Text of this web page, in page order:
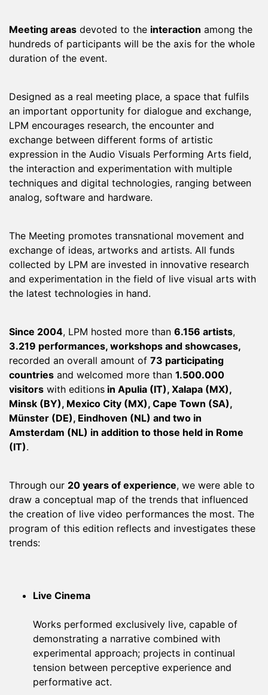
Meeting areas devoted to the interaction among the
hundreds of participants will be the axis for the whole
duration of the event.
Designed as a real meeting place, a space that fulfils
an important opportunity for dialogue and exchange,
LPM encourages research, the encounter and
exchange between different forms of artistic
expression in the Audio Visuals Performing Arts field,
the interaction and experimentation with multiple
techniques and digital technologies, ranging between
analog, software and hardware.
The Meeting promotes transnational movement and
exchange of ideas, artworks and artists. All funds
collected by LPM are invested in innovative research
and experimentation in the field of live visual arts with
the latest technologies in hand.
Since 2004, LPM hosted more than 6.156 artists,
3.219 performances, workshops and showcases,
recorded an overall amount of 73 participating
countries and welcomed more than 1.500.000
visitors with editions in Apulia (IT), Xalapa (MX),
Minsk (BY), Mexico City (MX), Cape Town (SA),
Münster (DE), Eindhoven (NL) and two in
Amsterdam (NL) in addition to those held in Rome
(IT).
Through our 20 years of experience, we were able to
draw a conceptual map of the trends that influenced
the creation of live video performances the most. The
program of this edition reflects and investigates these
trends:
Live Cinema
Works performed exclusively live, capable of
demonstrating a narrative combined with
experimental approach; projects in continual
tension between perceptive experience and
performative act.